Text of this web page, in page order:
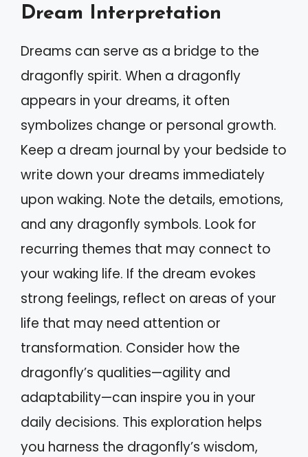
Dream Interpretation
Dreams can serve as a bridge to the
dragonfly spirit. When a dragonfly
appears in your dreams, it often
symbolizes change or personal growth.
Keep a dream journal by your bedside to
write down your dreams immediately
upon waking. Note the details, emotions,
and any dragonfly symbols. Look for
recurring themes that may connect to
your waking life. If the dream evokes
strong feelings, reflect on areas of your
life that may need attention or
transformation. Consider how the
dragonfly’s qualities—agility and
adaptability—can inspire you in your
daily decisions. This exploration helps
you harness the dragonfly’s wisdom,